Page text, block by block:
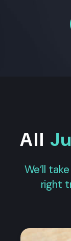
All
We’ll
right